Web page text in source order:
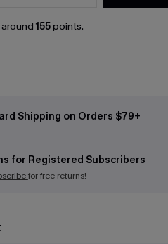
155points.
Shipping on Orders $79+
for Registered Subscribers
for free returns!